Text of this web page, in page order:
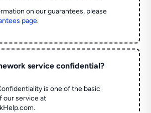
on our guarantees, please
page.
service confidential?
is one of the basic
our service at